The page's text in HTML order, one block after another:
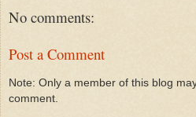
No comments:
Post a Comment
Note: Only a member of this blog
comment.